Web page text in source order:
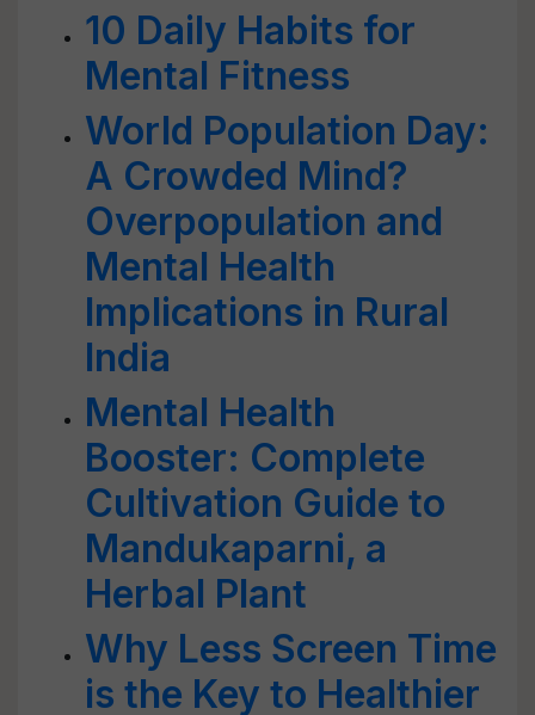
10 Daily Habits for
Mental Fitness
World Population Day:
A Crowded Mind?
Overpopulation and
Mental Health
Implications in Rural
India
Mental Health
Booster: Complete
Cultivation Guide to
Mandukaparni, a
Herbal Plant
Why Less Screen Time
is the Key to Healthier